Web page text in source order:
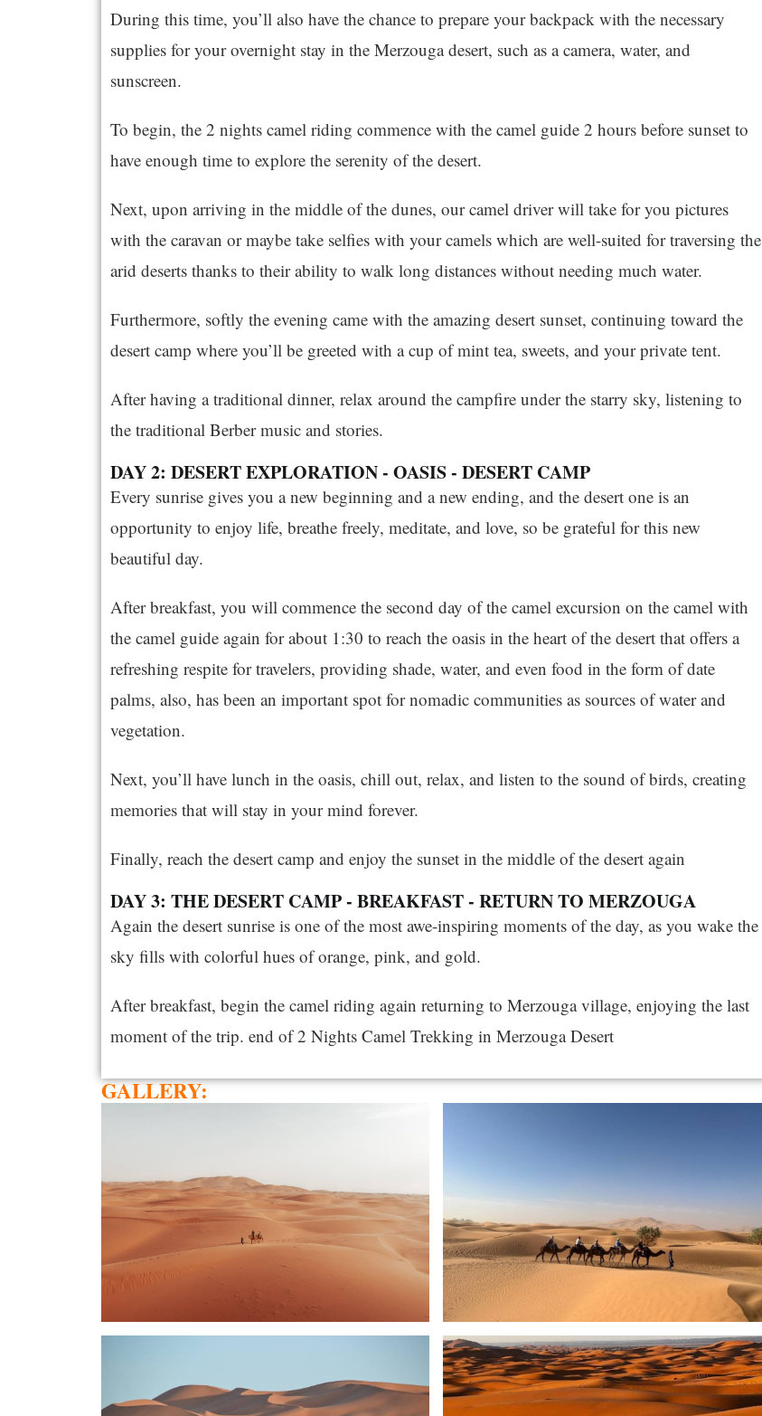
During this time, you’ll also have the chance to prepare your backpack with the necessary
supplies for your overnight stay in the Merzouga desert, such as a camera, water, and
sunscreen.
To begin, the 2 nights camel riding commence with the camel guide 2 hours before sunset to
have enough time to explore the serenity of the desert.
Next, upon arriving in the middle of the dunes, our camel driver will take for you pictures
with the caravan or maybe take selfies with your camels which are well-suited for traversing the
arid deserts thanks to their ability to walk long distances without needing much water.
Furthermore, softly the evening came with the amazing desert sunset, continuing toward the
desert camp where you’ll be greeted with a cup of mint tea, sweets, and your private tent.
After having a traditional dinner, relax around the campfire under the starry sky, listening to
the traditional Berber music and stories.
DAY 2: DESERT EXPLORATION - OASIS - DESERT CAMP
Every sunrise gives you a new beginning and a new ending, and the desert one is an
opportunity to enjoy life, breathe freely, meditate, and love, so be grateful for this new
beautiful day.
After breakfast, you will commence the second day of the camel excursion on the camel with
the camel guide again for about 1:30 to reach the oasis in the heart of the desert that offers a
refreshing respite for travelers, providing shade, water, and even food in the form of date
palms, also, has been an important spot for nomadic communities as sources of water and
vegetation.
Next, you’ll have lunch in the oasis, chill out, relax, and listen to the sound of birds, creating
memories that will stay in your mind forever.
Finally, reach the desert camp and enjoy the sunset in the middle of the desert again
DAY 3: THE DESERT CAMP - BREAKFAST - RETURN TO MERZOUGA
Again the desert sunrise is one of the most awe-inspiring moments of the day, as you wake the
sky fills with colorful hues of orange, pink, and gold.
After breakfast, begin the camel riding again returning to Merzouga village, enjoying the last
moment of the trip. end of 2 Nights Camel Trekking in Merzouga Desert
GALLERY: